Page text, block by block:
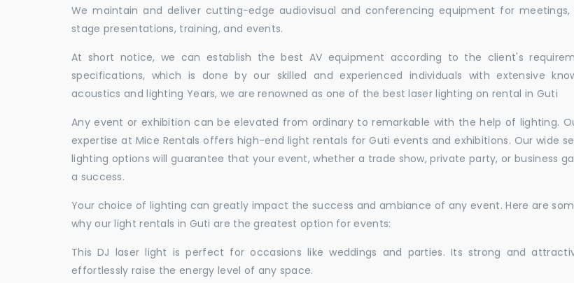
We maintain and deliver cutting-edge audiovisual and conferencing equipment for meetings,
stage presentations, training, and events.
At short notice, we can establish the best AV equipment according to the client's
specifications, which is done by our skilled and experienced individuals with extensive
acoustics and lighting Years, we are renowned as one of the best laser lighting on rental in Guti
Any event or exhibition can be elevated from ordinary to remarkable with the help of lighting.
expertise at Mice Rentals offers high-end light rentals for Guti events and exhibitions. Our wide
lighting options will guarantee that your event, whether a trade show, private party, or business
a success.
Your choice of lighting can greatly impact the success and ambiance of any event. Here are
why our light rentals in Guti are the greatest option for events:
This DJ laser light is perfect for occasions like weddings and parties. Its strong and
effortlessly raise the energy level of any space.